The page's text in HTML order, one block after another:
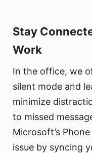
Stay
Work
In the office, we
silent mode and
minimize
to missed
Microsoft’s
issue by syncing